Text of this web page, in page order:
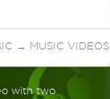
→ MUSIC VIDEOS
with two